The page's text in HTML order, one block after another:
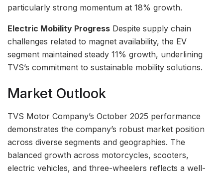
particularly strong momentum at 18% growth.
Electric Mobility Progress Despite supply chain
challenges related to magnet availability, the EV
segment maintained steady 11% growth, underlining
TVS’s commitment to sustainable mobility solutions.
Market Outlook
TVS Motor Company’s October 2025 performance
demonstrates the company’s robust market position
across diverse segments and geographies. The
balanced growth across motorcycles, scooters,
electric vehicles, and three-wheelers reflects a well-